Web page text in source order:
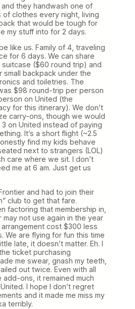
they handwash one of
clothes every night, living
that would be tough for
my stuff into for 2 days.
like us. Family of 4, traveling
for 6 days. We can share
suitcase ($60 round trip) and
small backpack under the
and toiletries. The
$98 round-trip per person
on United (the
for this itinerary). We don’t
carry-ons, though we would
3 on United instead of paying
It’s a short flight (~2.5
find my kids behave
next to strangers (LOL)
care where we sit. I don’t
me at 6 am. Just get us
and had to join their
club to get that fare.
factoring that membership in,
may not use again in the year
cost $300 less
We are flying for fun this time
late, it doesn’t matter. Eh. I
ticket purchasing
me swear, gnash my teeth,
out twice. Even with all
ons, it remained much
I hope I don’t regret
and it made me miss my
terribly.